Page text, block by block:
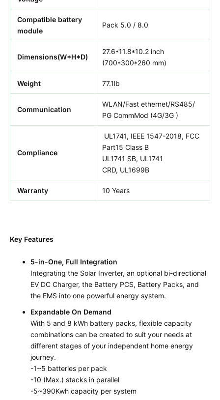
Compatible battery
module
Pack 5.0 / 8.0
Dimensions(W*H*D)
27.6*11.8*10.2 inch
(700*300*260 mm)
Weight 77.1lb
Communication
WLAN/Fast ethernet/RS485/
PG CommMod (4G/3G )
Compliance
UL1741, IEEE 1547-2018, FCC
Part15 Class B
UL1741 SB, UL1741
CRD, UL1699B
Warranty 10 Years
Key Features
5-in-One, Full Integration
Integrating the Solar Inverter, an optional bi-directional
EV DC Charger, the Battery PCS, Battery Packs, and
the EMS into one powerful energy system.
Expandable On Demand
With 5 and 8 kWh battery packs, flexible capacity
combinations can be created to suit your needs at
different stages of your independent home energy
journey.
-1~5 batteries per pack
-10 (Max.) stacks in parallel
-5~390Kwh capacity per system